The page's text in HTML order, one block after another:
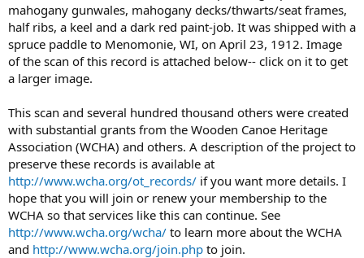
mahogany gunwales, mahogany decks/thwarts/seat frames,
half ribs, a keel and a dark red paint-job. It was shipped with a
spruce paddle to Menomonie, WI, on April 23, 1912. Image
of the scan of this record is attached below-- click on it to get
a larger image.
This scan and several hundred thousand others were created
with substantial grants from the Wooden Canoe Heritage
Association (WCHA) and others. A description of the project to
preserve these records is available at
http://www.wcha.org/ot_records/ if you want more details. I
hope that you will join or renew your membership to the
WCHA so that services like this can continue. See
http://www.wcha.org/wcha/ to learn more about the WCHA
and http://www.wcha.org/join.php to join.